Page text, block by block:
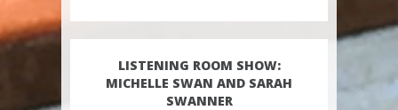
LISTENING ROOM SHOW:
MICHELLE SWAN AND SARAH
SWANNER